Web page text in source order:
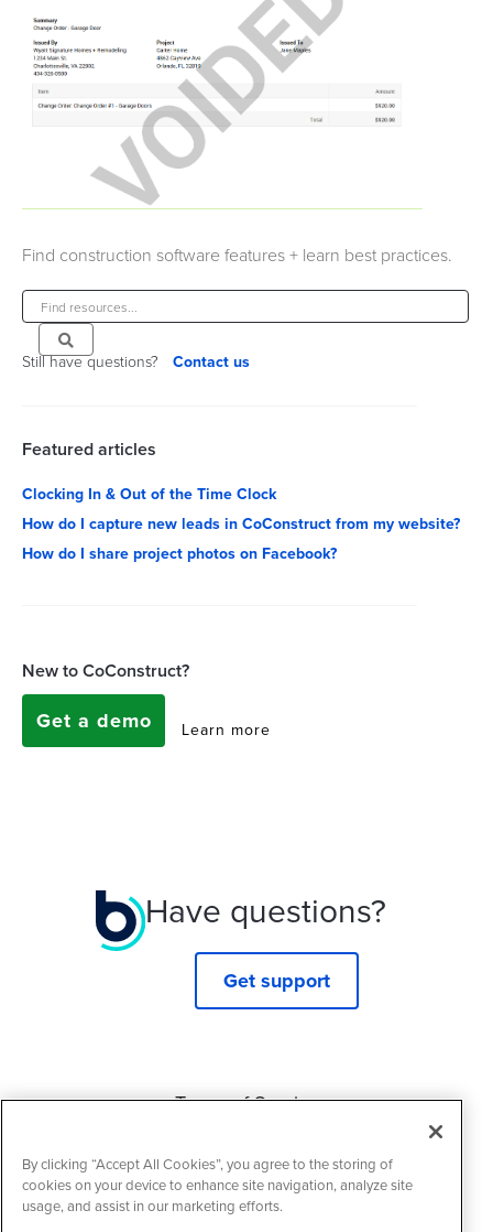
Find construction software features + learn best practices.
Still have questions? Contact us
Featured articles
Clocking In & Out of the Time Clock
How do I capture new leads in CoConstruct from my website?
How do I share project photos on Facebook?
New to CoConstruct?
Get a demo Learn more
Have questions?
Get support
Terms of Service
Cookie Policy
By clicking “Accept All Cookies”, you agree to the storing of
cookies on your device to enhance site navigation, analyze site
usage, and assist in our marketing efforts.